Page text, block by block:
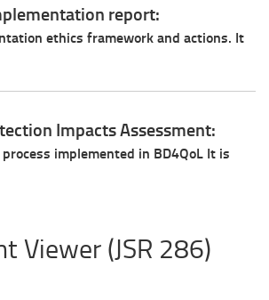
report:
ethics framework and actions. It
Impacts Assessment:
implemented in BD4QoL It is
Viewer (JSR 286)